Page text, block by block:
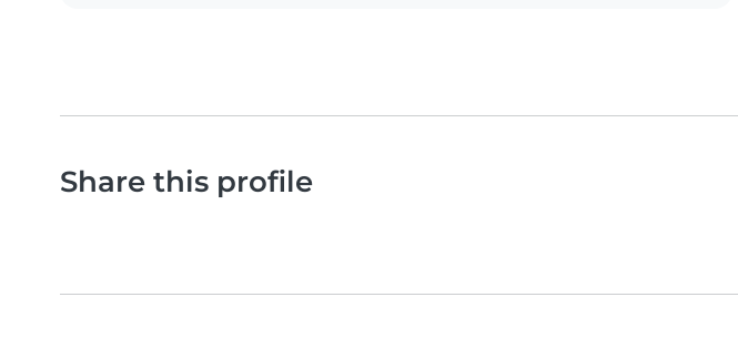
Share this profile